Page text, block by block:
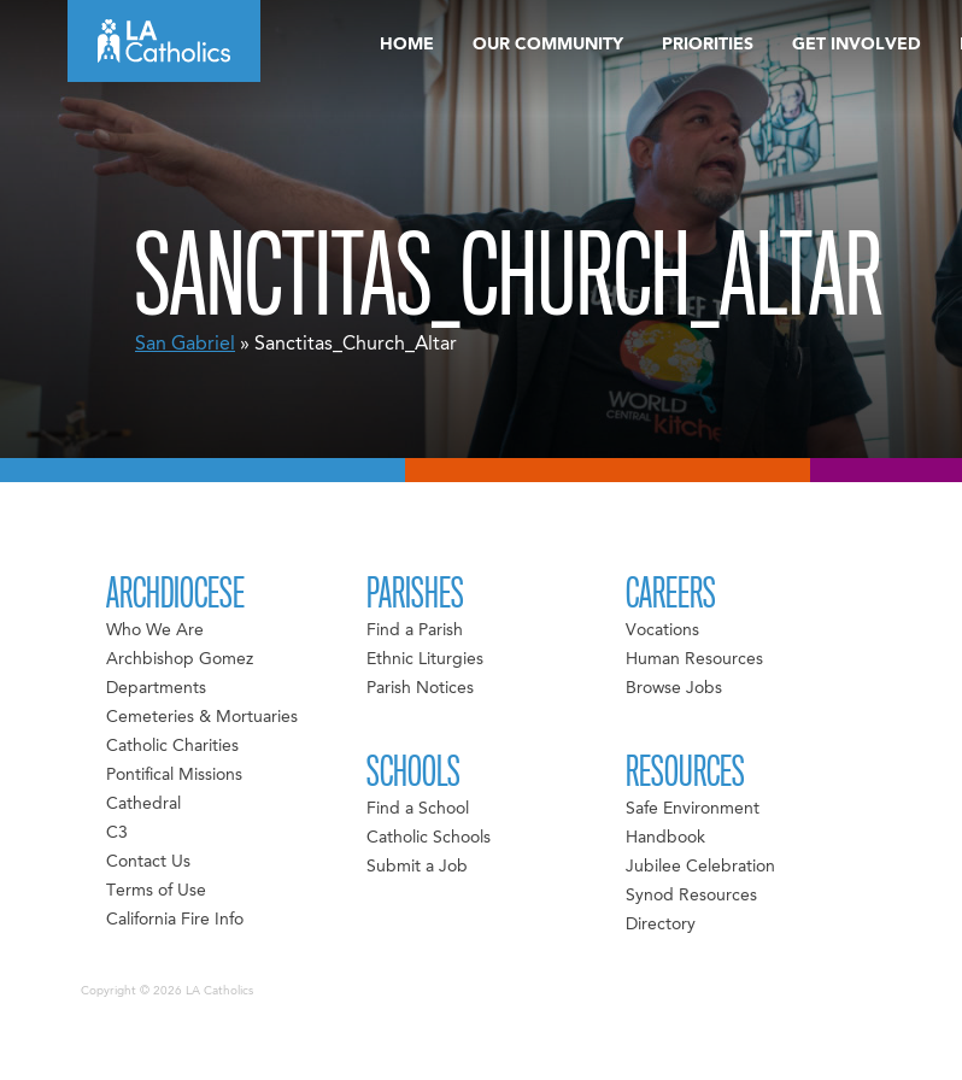
HOME OUR COMMUNITY PRIORITIES GET INVOLVED
SANCTITAS_CHURCH_ALTAR
San Gabriel » Sanctitas_Church_Altar
ARCHDIOCESE
Who We Are
Archbishop Gomez
Departments
Cemeteries & Mortuaries
Catholic Charities
Pontifical Missions
Cathedral
C3
Contact Us
Terms of Use
California Fire Info
PARISHES
Find a Parish
Ethnic Liturgies
Parish Notices
SCHOOLS
Find a School
Catholic Schools
Submit a Job
CAREERS
Vocations
Human Resources
Browse Jobs
RESOURCES
Safe Environment
Handbook
Jubilee Celebration
Synod Resources
Directory
Copyright © 2026 LA Catholics